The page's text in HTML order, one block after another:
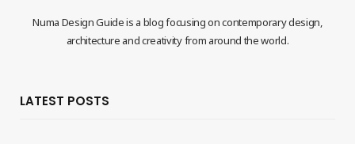
Numa Design Guide is a blog focusing on contemporary design,
architecture and creativity from around the world.
LATEST POSTS